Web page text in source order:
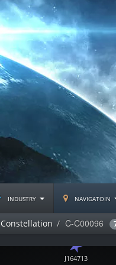
industry navigatoin
Constellation C-C00096
J164713